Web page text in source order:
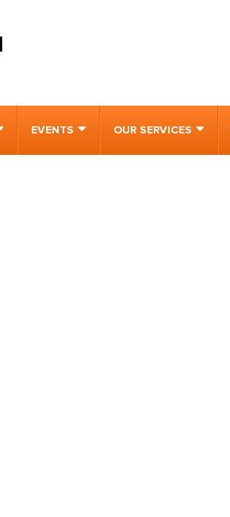
EVENTS OUR SERVICES